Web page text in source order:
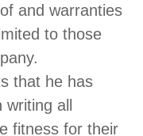
and warranties
to those
that he has
all
fitness for their